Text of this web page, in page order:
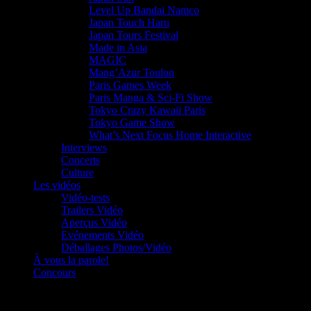
Level Up Bandai Namco
Japan Touch Haru
Japan Tours Festival
Made in Asia
MAGIC
Mang’Azur Toulon
Paris Games Week
Paris Manga & Sci-Fi Show
Tokyo Crazy Kawaii Paris
Tokyo Game Show
What’s Next Focus Home Interactive
Interviews
Concerts
Culture
Les vidéos
Vidéo-tests
Trailers Vidéo
Aperçus Vidéo
Evénements Vidéo
Déballages Photos/Vidéo
À vous la parole!
Concours